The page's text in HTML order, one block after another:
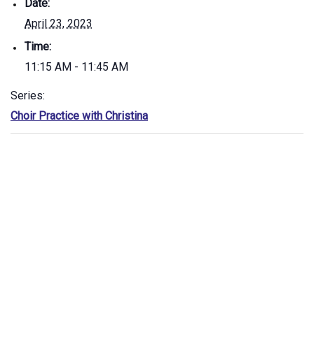
Date:
April 23, 2023
Time:
11:15 AM - 11:45 AM
Series:
Choir Practice with Christina